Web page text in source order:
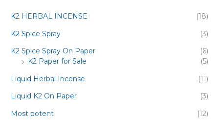
K2 HERBAL INCENSE
(18)
K2 Spice Spray
(3)
K2 Spice Spray On Paper
(6)
K2 Paper for Sale
(5)
Liquid Herbal Incense
(11)
Liquid K2 On Paper
(3)
Most potent
(12)